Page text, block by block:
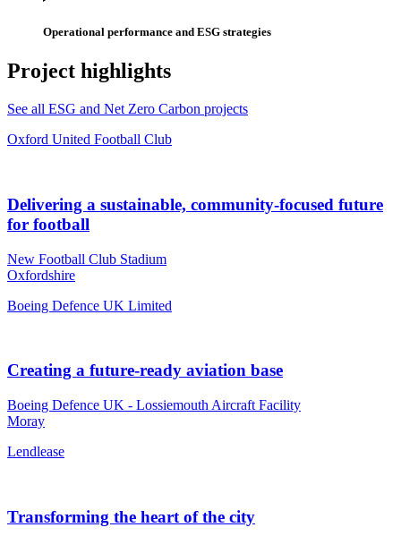
Operational performance and ESG strategies
Project highlights
See all ESG and Net Zero Carbon projects
Oxford United Football Club
Delivering a sustainable, community-focused future
for football
New Football Club Stadium
Oxfordshire
Boeing Defence UK Limited
Creating a future-ready aviation base
Boeing Defence UK - Lossiemouth Aircraft Facility
Moray
Lendlease
Transforming the heart of the city